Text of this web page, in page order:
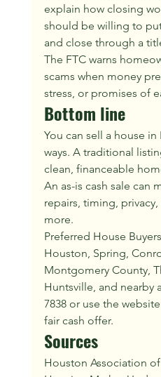
explain how closing
should be willing to
and close through a
The FTC warns
scams when money
stress, or promises of
Bottom line
You can sell a house
ways. A traditional
clean, financeable
An as-is cash sale can
repairs, timing,
more.
Preferred House
Houston, Spring,
Montgomery County,
Huntsville, and nearby
7838 or use the
fair cash offer.
Sources
Houston Association of